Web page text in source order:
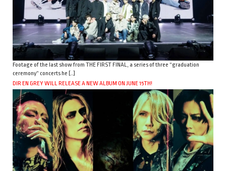
Footage of the last show from THE FIRST FINAL, a series of three “graduation
ceremony” concerts he […]
DIR EN GREY WILL RELEASE A NEW ALBUM ON JUNE 15TH!